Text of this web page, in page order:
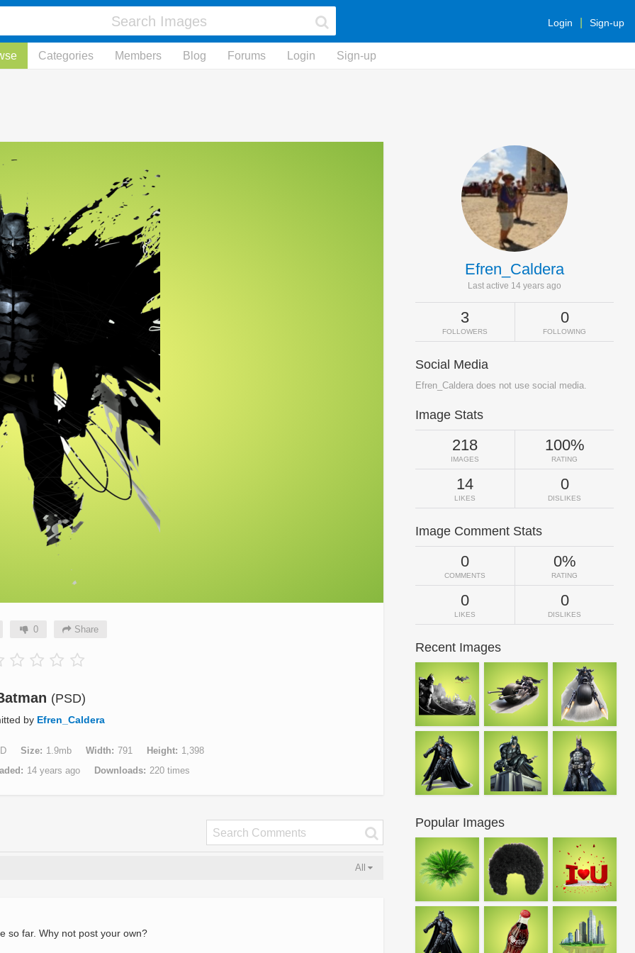
Login Sign-up
Categories Members Blog Forums Login Sign-up
0 Share
(PSD)
by Efren_Caldera
Size 1.9mb Width 791 Height
1,398
14 years ago Downloads 220 times
All
so far. Why not post your own?
Efren_Caldera
Last active 14 years ago
3
FOLLOWERS
0
FOLLOWING
Social Media
Efren_Caldera does not use social media.
Image Stats
218
IMAGES
100%
RATING
14
LIKES
0
DISLIKES
Image Comment Stats
0
COMMENTS
0%
RATING
0
LIKES
0
DISLIKES
Recent Images
Popular Images